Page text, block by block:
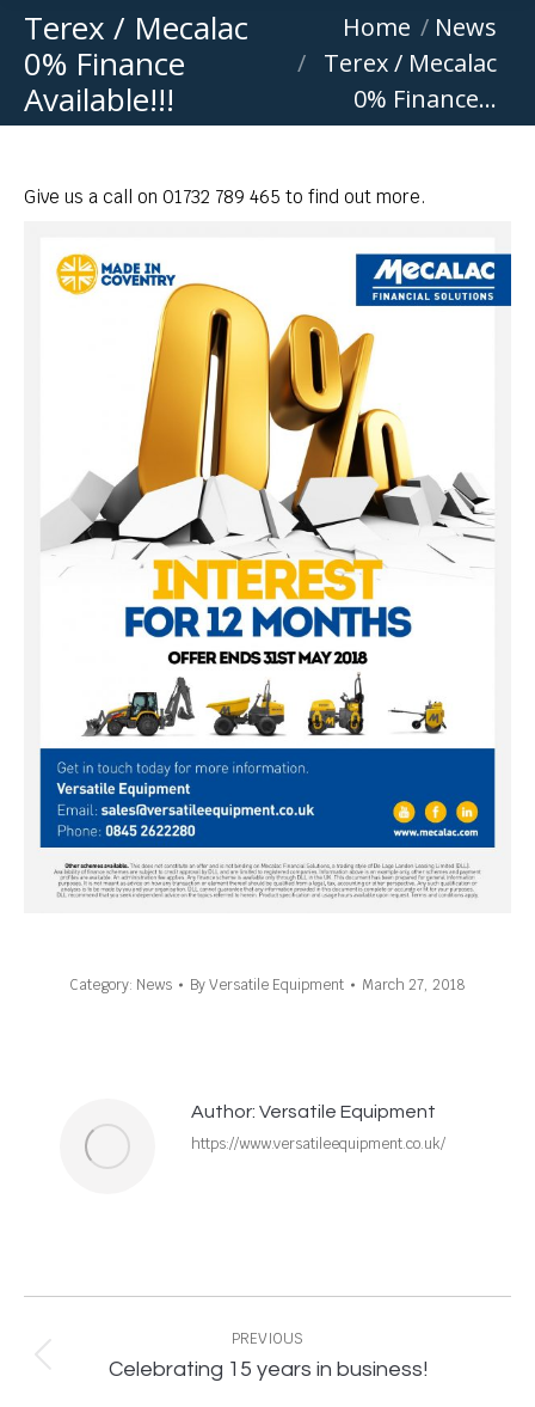
Terex / Mecalac
0% Finance
Available!!!
You are here:
Home
News
Terex / Mecalac
0% Finance…
Give us a call on 01732 789 465 to find out more.
Category: News ByVersatile Equipment March 27, 2018
Author: Versatile Equipment
https://www.versatileequipment.co.uk/
navigation
PREVIOUS
Previous
Celebrating 15 years in business!